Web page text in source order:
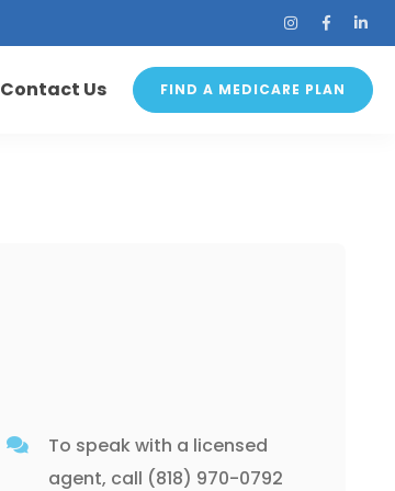
Contact Us FIND A MEDICARE PLAN
To speak with a licensed
agent, call (818) 970-0792